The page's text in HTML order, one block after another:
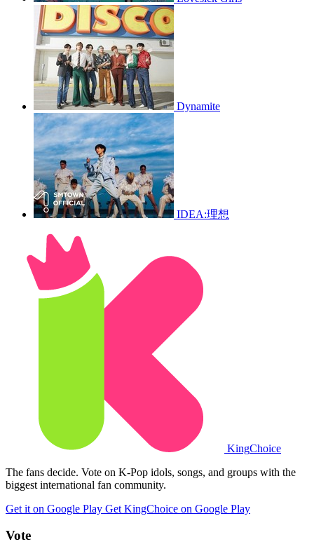
Dynamite
IDEA:理想
KingChoice
The fans decide. Vote on K-Pop idols, songs, and groups with the
biggest international fan community.
Get it on Google Play Get KingChoice on Google Play
Vote